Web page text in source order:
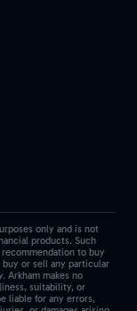
only and is not
products. Such
to buy
or sell any particular
Arkham makes no
suitability, or
liable for any errors,